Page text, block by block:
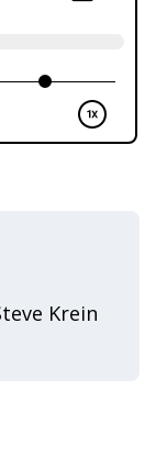
Krein